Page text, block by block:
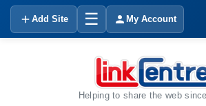
Add Site ☰ My Account
Helping to share the web